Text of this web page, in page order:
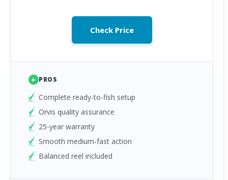
Check Price
+ PROS
Complete ready-to-fish setup
Orvis quality assurance
25-year warranty
Smooth medium-fast action
Balanced reel included